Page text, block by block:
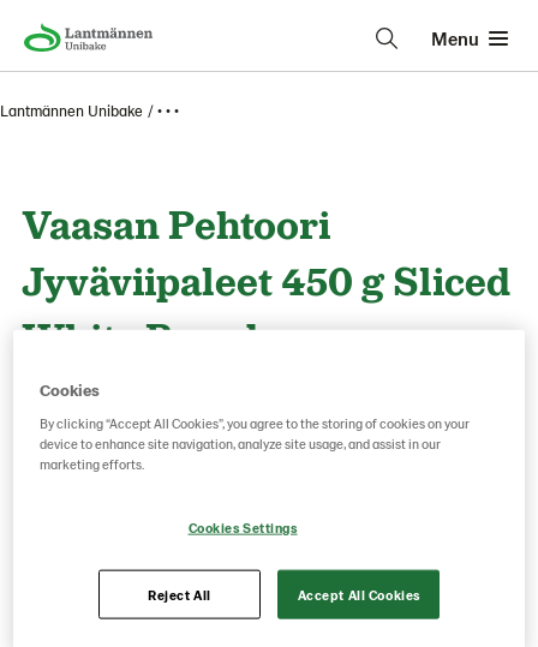
Menu
Lantmännen Unibake • • •
Vaasan Pehtoori
Jyväviipaleet 450 g Sliced
White Bread
Product Code: 13526 g weight per piece: 450
Cookies
By clicking “Accept All Cookies”, you agree to the storing of cookies on your
device to enhance site navigation, analyze site usage, and assist in our
marketing efforts.
Cookies Settings
Reject All Accept All Cookies